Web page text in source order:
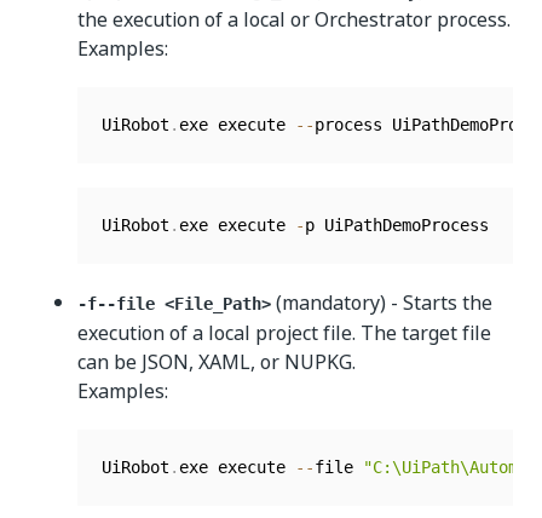
the execution of a local or Orchestrator process.
Examples:
UiRobot . exe execute --process
UiRobot . exe execute -p UiPathDemoProcess
-f--file <File_Path> (mandatory) - Starts the
execution of a local project file. The target file
can be JSON, XAML, or NUPKG.
Examples:
UiRobot . exe execute --file